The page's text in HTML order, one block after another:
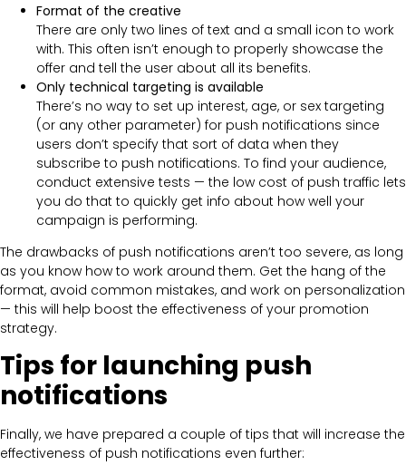
Format of the creative
There are only two lines of text and a small icon to work
with. This often isn’t enough to properly showcase the
offer and tell the user about all its benefits.
Only technical targeting is available
There’s no way to set up interest, age, or sex targeting
(or any other parameter) for push notifications since
users don’t specify that sort of data when they
subscribe to push notifications. To find your audience,
conduct extensive tests — the low cost of push traffic lets
you do that to quickly get info about how well your
campaign is performing.
The drawbacks of push notifications aren’t too severe, as long
as you know how to work around them. Get the hang of the
format, avoid common mistakes, and work on personalization
— this will help boost the effectiveness of your promotion
strategy.
Tips for launching push
notifications
Finally, we have prepared a couple of tips that will increase the
effectiveness of push notifications even further: